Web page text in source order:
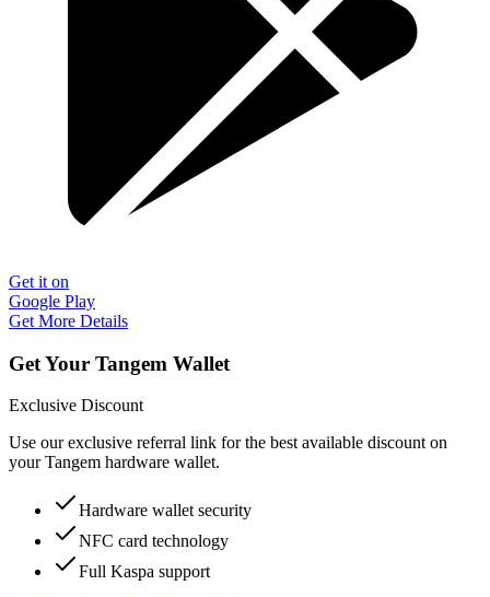
Get it on
Google Play
Get More Details
Get Your Tangem Wallet
Exclusive Discount
Use our exclusive referral link for the best available discount on
your Tangem hardware wallet.
Hardware wallet security
NFC card technology
Full Kaspa support